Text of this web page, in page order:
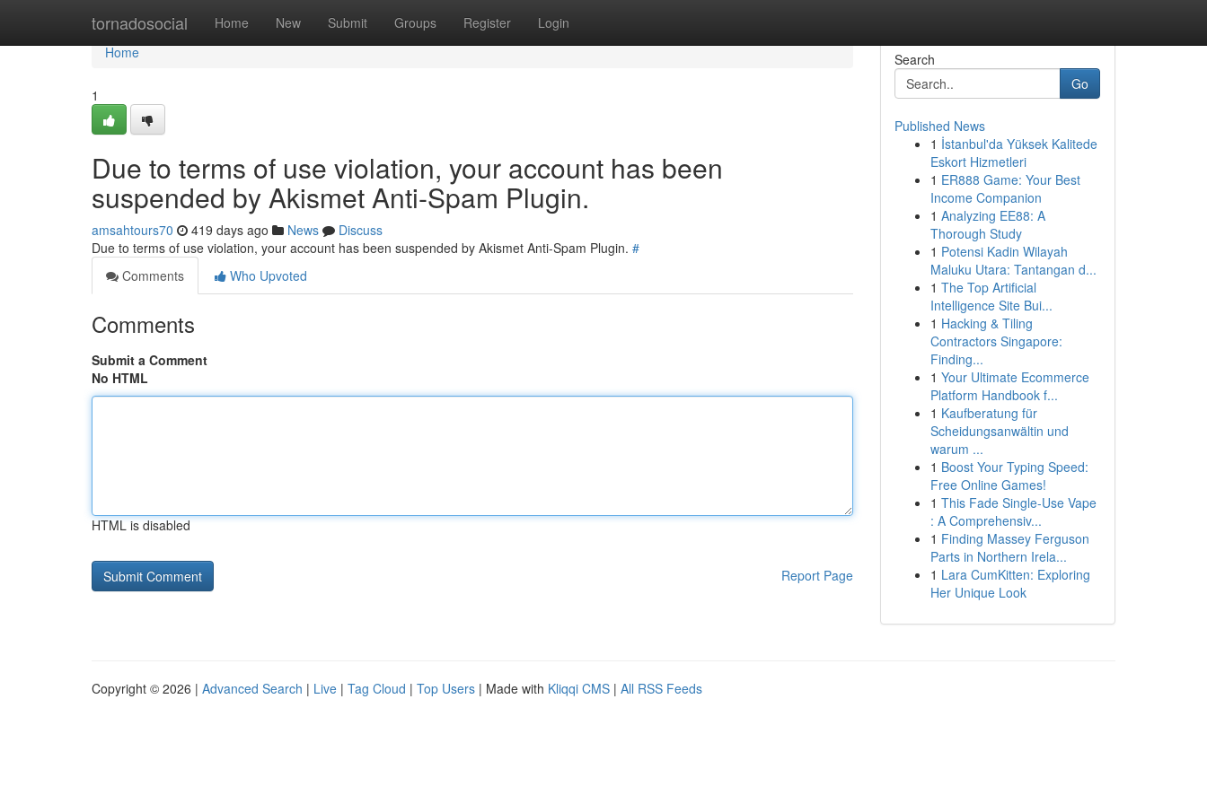
tornadosocial Home New Submit Groups Register Login
Home
Home
1
Due to terms of use violation, your account has been
suspended by Akismet Anti-Spam Plugin.
amsahtours70 419 days ago News
Discuss
Due to terms of use violation, your account has been suspended by Akismet Anti-Spam Plugin. #
Comments
Who Upvoted
Comments
Submit a Comment
No HTML
HTML is disabled
Report Page
Search
Go
Published News
1 İstanbul'da Yüksek Kalitede
Eskort Hizmetleri
1 ER888 Game: Your Best
Income Companion
1 Analyzing EE88: A
Thorough Study
1 Potensi Kadin Wilayah
Maluku Utara: Tantangan d...
1 The Top Artificial
Intelligence Site Bui...
1 Hacking & Tiling
Contractors Singapore:
Finding...
1 Your Ultimate Ecommerce
Platform Handbook f...
1 Kaufberatung für
Scheidungsanwältin und
warum ...
1 Boost Your Typing Speed:
Free Online Games!
1 This Fade Single-Use Vape
: A Comprehensiv...
1 Finding Massey Ferguson
Parts in Northern Irela...
1 Lara CumKitten: Exploring
Her Unique Look
Copyright © 2026 | Advanced Search | Live | Tag Cloud | Top Users | Made with Kliqqi CMS | All RSS Feeds